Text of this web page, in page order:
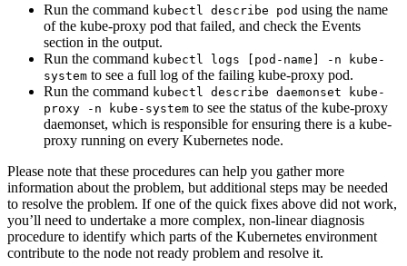
Run the command kubectl describe pod using the name
of the kube-proxy pod that failed, and check the Events
section in the output.
Run the command kubectl logs [pod-name] -n kube-
system to see a full log of the failing kube-proxy pod.
Run the command kubectl describe daemonset kube-
proxy -n kube-system to see the status of the kube-proxy
daemonset, which is responsible for ensuring there is a kube-
proxy running on every Kubernetes node.
Please note that these procedures can help you gather more
information about the problem, but additional steps may be needed
to resolve the problem. If one of the quick fixes above did not work,
you’ll need to undertake a more complex, non-linear diagnosis
procedure to identify which parts of the Kubernetes environment
contribute to the node not ready problem and resolve it.